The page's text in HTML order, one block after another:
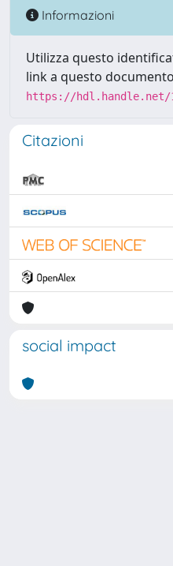
Informazioni
Utilizza questo
link a questo
https://hdl.handle.net/
Citazioni
social impact